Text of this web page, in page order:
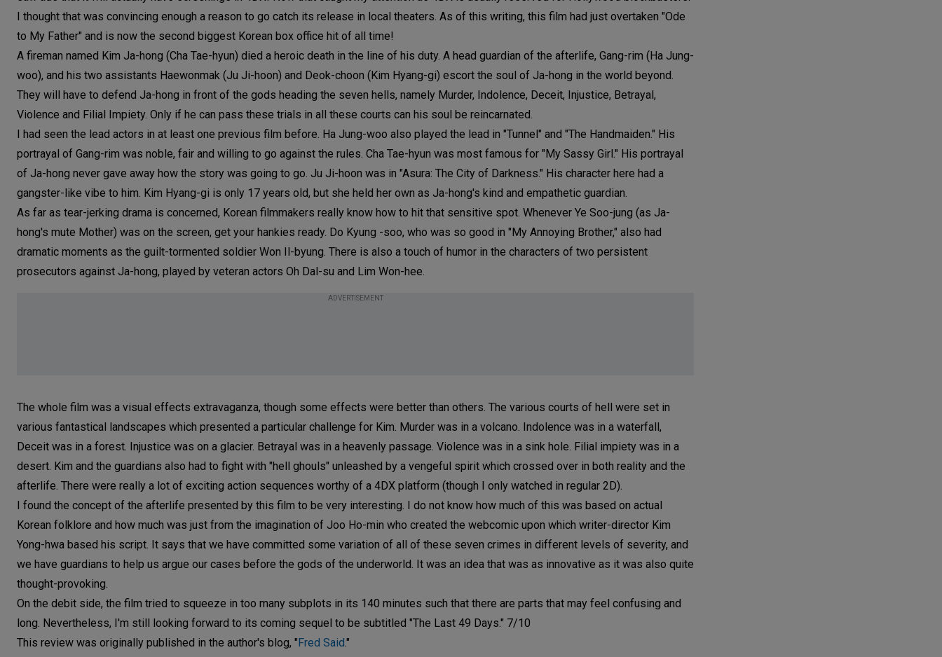
I thought that was convincing enough a reason to go catch its release in local theaters. As of this writing, this film had just overtaken "Ode
to My Father" and is now the second biggest Korean box office hit of all time!
A fireman named Kim Ja-hong (Cha Tae-hyun) died a heroic death in the line of his duty. A head guardian of the afterlife, Gang-rim (Ha Jung-
woo), and his two assistants Haewonmak (Ju Ji-hoon) and Deok-choon (Kim Hyang-gi) escort the soul of Ja-hong in the world beyond.
They will have to defend Ja-hong in front of the gods heading the seven hells, namely Murder, Indolence, Deceit, Injustice, Betrayal,
Violence and Filial Impiety. Only if he can pass these trials in all these courts can his soul be reincarnated.
I had seen the lead actors in at least one previous film before. Ha Jung-woo also played the lead in "Tunnel" and "The Handmaiden." His
portrayal of Gang-rim was noble, fair and willing to go against the rules. Cha Tae-hyun was most famous for "My Sassy Girl." His portrayal
of Ja-hong never gave away how the story was going to go. Ju Ji-hoon was in "Asura: The City of Darkness." His character here had a
gangster-like vibe to him. Kim Hyang-gi is only 17 years old, but she held her own as Ja-hong's kind and empathetic guardian.
As far as tear-jerking drama is concerned, Korean filmmakers really know how to hit that sensitive spot. Whenever Ye Soo-jung (as Ja-
hong's mute Mother) was on the screen, get your hankies ready. Do Kyung -soo, who was so good in "My Annoying Brother," also had
dramatic moments as the guilt-tormented soldier Won Il-byung. There is also a touch of humor in the characters of two persistent
prosecutors against Ja-hong, played by veteran actors Oh Dal-su and Lim Won-hee.
ADVERTISEMENT
The whole film was a visual effects extravaganza, though some effects were better than others. The various courts of hell were set in
various fantastical landscapes which presented a particular challenge for Kim. Murder was in a volcano. Indolence was in a waterfall,
Deceit was in a forest. Injustice was on a glacier. Betrayal was in a heavenly passage. Violence was in a sink hole. Filial impiety was in a
desert. Kim and the guardians also had to fight with "hell ghouls" unleashed by a vengeful spirit which crossed over in both reality and the
afterlife. There were really a lot of exciting action sequences worthy of a 4DX platform (though I only watched in regular 2D).
I found the concept of the afterlife presented by this film to be very interesting. I do not know how much of this was based on actual
Korean folklore and how much was just from the imagination of Joo Ho-min who created the webcomic upon which writer-director Kim
Yong-hwa based his script. It says that we have committed some variation of all of these seven crimes in different levels of severity, and
we have guardians to help us argue our cases before the gods of the underworld. It was an idea that was as innovative as it was also quite
thought-provoking.
On the debit side, the film tried to squeeze in too many subplots in its 140 minutes such that there are parts that may feel confusing and
long. Nevertheless, I'm still looking forward to its coming sequel to be subtitled "The Last 49 Days." 7/10
This review was originally published in the author's blog, "Fred Said."